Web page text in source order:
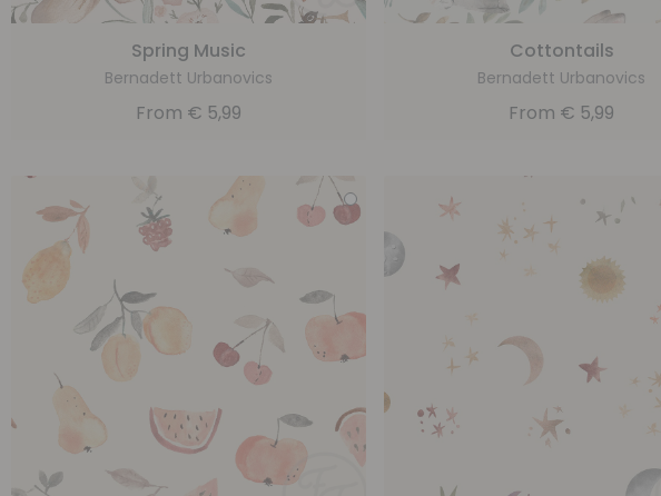
Spring Music
Bernadett Urbanovics
From € 5,99
Cottontails
Bernadett Urbanovics
From € 5,99